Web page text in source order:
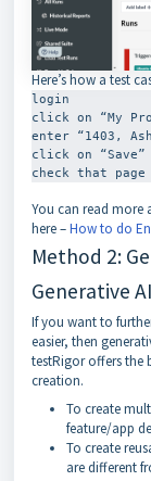
Here’s how a test
login
click on “My
enter “1403,
click on “Save”
check that
You can read more
here –How to do
Method 2:
Generative AI
If you want to
easier, then
testRigor offers the
creation.
To create
feature/app
To create
are different